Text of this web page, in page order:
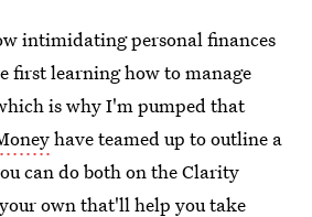
intimidating personal finances
first learning how to manage
is why I'm pumped that
have teamed up to outline a
can do both on the Clarity
own that'll help you take